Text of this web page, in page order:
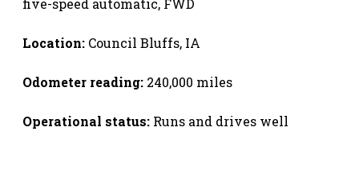
Location: Council Bluffs, IA
Odometer reading: 240,000 miles
Operational status: Runs and drives well